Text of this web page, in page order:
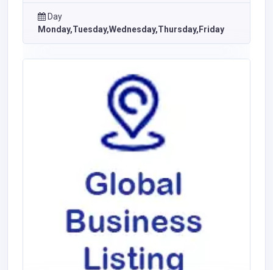
Day
Monday,Tuesday,Wednesday,Thursday,Friday